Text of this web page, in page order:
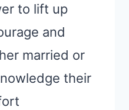
to lift up
and
married or
their